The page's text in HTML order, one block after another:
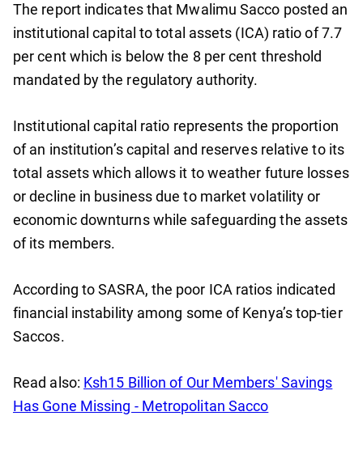
The report indicates that Mwalimu Sacco posted an
institutional capital to total assets (ICA) ratio of 7.7
per cent which is below the 8 per cent threshold
mandated by the regulatory authority.
Institutional capital ratio represents the proportion
of an institution’s capital and reserves relative to its
total assets which allows it to weather future losses
or decline in business due to market volatility or
economic downturns while safeguarding the assets
of its members.
According to SASRA, the poor ICA ratios indicated
financial instability among some of Kenya’s top-tier
Saccos.
Read also: Ksh15 Billion of Our Members' Savings
Has Gone Missing - Metropolitan Sacco